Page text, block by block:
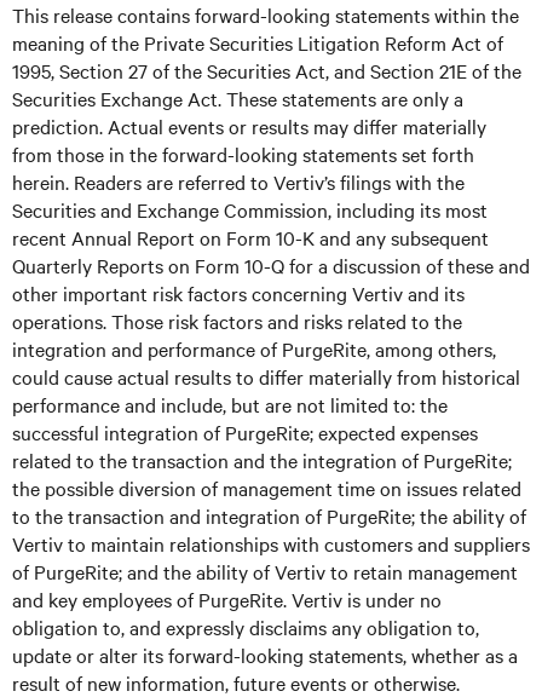
This release contains forward-looking statements within the
meaning of the Private Securities Litigation Reform Act of
1995, Section 27 of the Securities Act, and Section 21E of the
Securities Exchange Act. These statements are only a
prediction. Actual events or results may differ materially
from those in the forward-looking statements set forth
herein. Readers are referred to Vertiv’s filings with the
Securities and Exchange Commission, including its most
recent Annual Report on Form 10-K and any subsequent
Quarterly Reports on Form 10-Q for a discussion of these and
other important risk factors concerning Vertiv and its
operations. Those risk factors and risks related to the
integration and performance of PurgeRite, among others,
could cause actual results to differ materially from historical
performance and include, but are not limited to: the
successful integration of PurgeRite; expected expenses
related to the transaction and the integration of PurgeRite;
the possible diversion of management time on issues related
to the transaction and integration of PurgeRite; the ability of
Vertiv to maintain relationships with customers and suppliers
of PurgeRite; and the ability of Vertiv to retain management
and key employees of PurgeRite. Vertiv is under no
obligation to, and expressly disclaims any obligation to,
update or alter its forward-looking statements, whether as a
result of new information, future events or otherwise.